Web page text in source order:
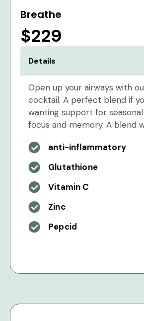
Breathe
$229
Details
Open up your airways with
cocktail. A perfect blend if
wanting support for
focus and memory. A blend
anti-inflammatory
Glutathione
Vitamin C
Zinc
Pepcid